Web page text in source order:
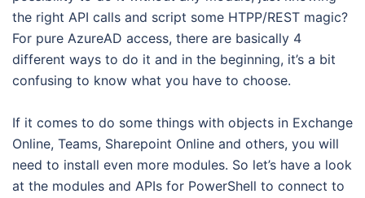
the right API calls and script some HTPP/REST magic?
For pure AzureAD access, there are basically 4
different ways to do it and in the beginning, it’s a bit
confusing to know what you have to choose.
If it comes to do some things with objects in Exchange
Online, Teams, Sharepoint Online and others, you will
need to install even more modules. So let’s have a look
at the modules and APIs for PowerShell to connect to